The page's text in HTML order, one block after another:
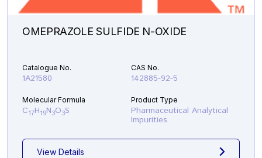
OMEPRAZOLE SULFIDE N-OXIDE
Catalogue No.
1A21580
CAS No.
142885-92-5
Molecular Formula
C17H19N3O3S
Product Type
Pharmaceutical Analytical
Impurities
View Details